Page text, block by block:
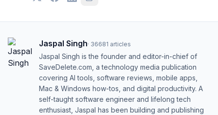
Jaspal Singh· 36681 articles
Jaspal Singh is the founder and editor-in-chief of
SaveDelete.com, a technology media publication
covering AI tools, software reviews, mobile apps,
Mac & Windows how-tos, and digital productivity. A
self-taught software engineer and lifelong tech
enthusiast, Jaspal has been building and publishing